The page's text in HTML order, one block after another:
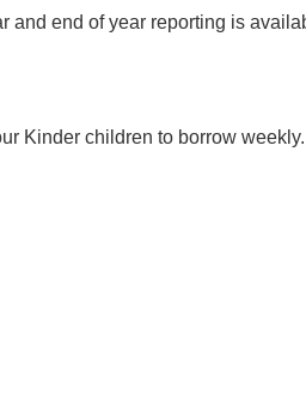
end of year reporting is
Kinder children to borrow